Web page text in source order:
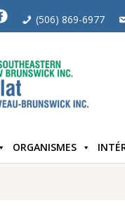
(506) 869-6977
ORGANISMES